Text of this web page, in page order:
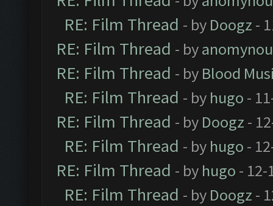
RE: Film Thread - by Doogz -
RE: Film Thread - by
RE: Film Thread - by Blood
RE: Film Thread - by hugo -
RE: Film Thread - by Doogz -
RE: Film Thread - by hugo -
RE: Film Thread - by hugo - 12-
RE: Film Thread - by Doogz -